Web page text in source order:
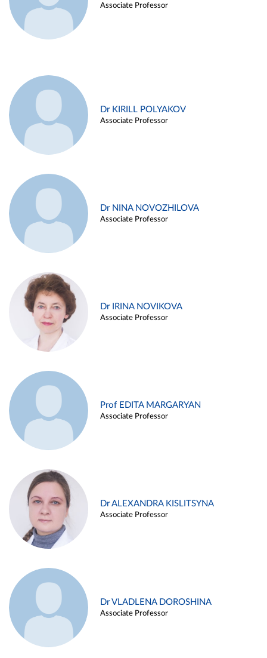
Associate Professor
Dr KIRILL POLYAKOV
Associate Professor
Dr NINA NOVOZHILOVA
Associate Professor
Dr IRINA NOVIKOVA
Associate Professor
Prof EDITA MARGARYAN
Associate Professor
Dr ALEXANDRA KISLITSYNA
Associate Professor
Dr VLADLENA DOROSHINA
Associate Professor